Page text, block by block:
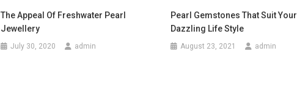
The Appeal Of Freshwater Pearl
Jewellery
July 30, 2020 admin
Pearl Gemstones That Suit Your
Dazzling Life Style
August 23, 2021 admin